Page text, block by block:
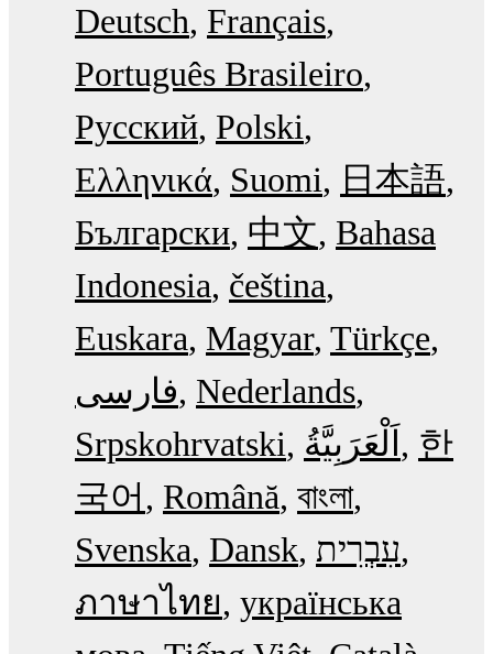
Deutsch Français
Português Brasileiro
Русский Polski
Ελληνικά Suomi
日本語
Български 中文 Bahasa
Indonesia čeština
Euskara Magyar Türkçe
فارسی Nederlands
Srpskohrvatski
한
국어
Română বাংলা
Svenska Dansk עִבְרִית
ภาษาไทย українська